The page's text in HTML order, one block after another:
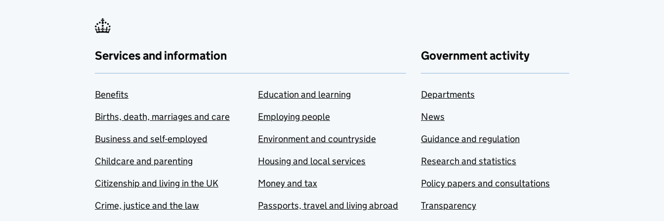
Services and information
Benefits
Births, death, marriages and care
Business and self-employed
Childcare and parenting
Citizenship and living in the UK
Crime, justice and the law
Education and learning
Employing people
Environment and countryside
Housing and local services
Money and tax
Passports, travel and living abroad
Government activity
Departments
News
Guidance and regulation
Research and statistics
Policy papers and consultations
Transparency